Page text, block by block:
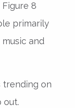
8
primarily
and
trending on
out.